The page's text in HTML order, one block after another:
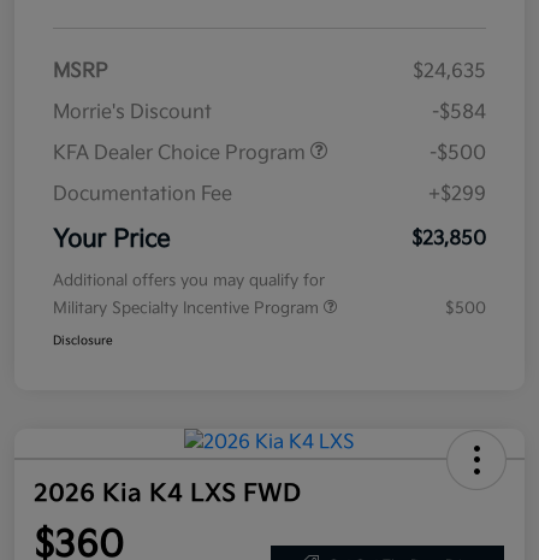
MSRP
$24,635
Morrie's Discount
-$584
KFA Dealer Choice Program
-$500
Documentation Fee
+$299
Your Price $23,850
Additional offers you may qualify for
Military Specialty Incentive Program
$500
Disclosure
2026 Kia K4 LXS FWD
$360